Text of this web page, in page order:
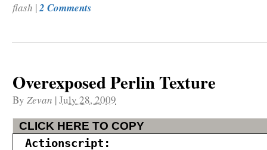
flash |2 Comments
Overexposed Perlin Texture
By Zevan |July 28, 2009
CLICK HERE TO COPY
Actionscript: